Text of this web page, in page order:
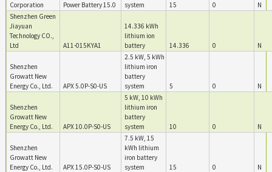
Corporation
Power Battery 15.0
system
15 0
N
Shenzhen Green
Jiayuan
Technology CO.,
Ltd
A11-015KYA1
14.336 kWh
lithium ion
battery
14.336 0 N
Shenzhen
Growatt New
Energy Co., Ltd.
APX 5.0P-S0-US
2.5 kW, 5 kWh
lithium iron
battery
system
5 0 N
Shenzhen
Growatt New
Energy Co., Ltd.
APX 10.0P-S0-US
5 kW, 10 kWh
lithium iron
battery
system
10 0 N
Shenzhen
Growatt New
Energy Co., Ltd.
APX 15.0P-S0-US
7.5 kW, 15
kWh lithium
iron battery
system
15 0 N